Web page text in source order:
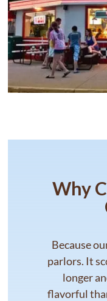
Why
Because
parlors. It
longer
flavorful